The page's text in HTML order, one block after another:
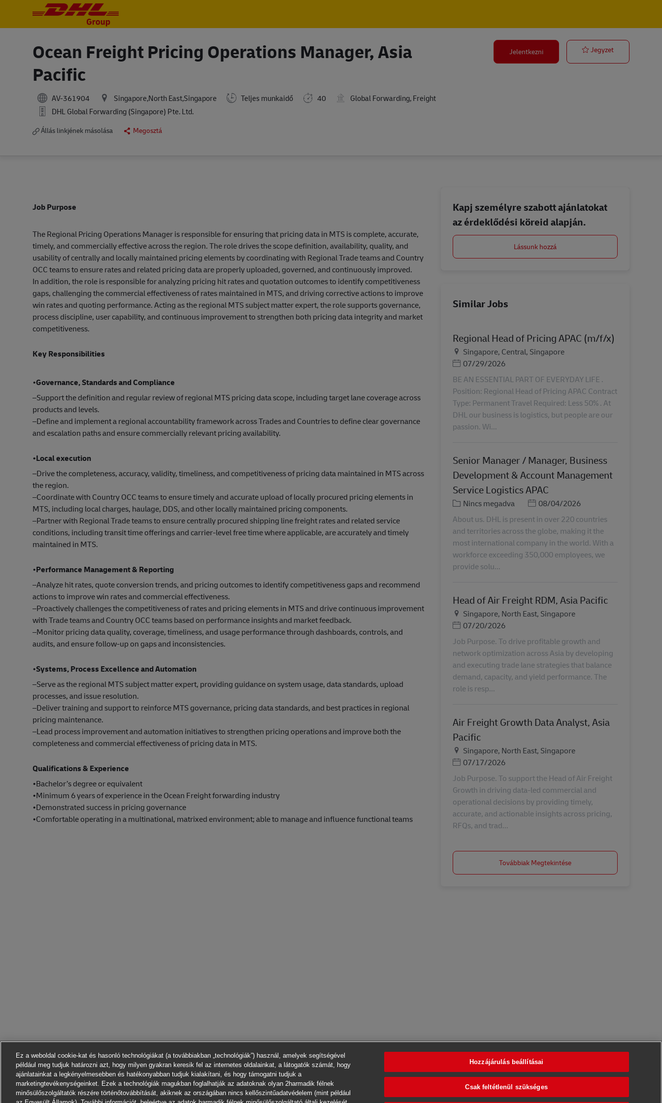
Ocean Freight Pricing Operations Manager, Asia
Pacific
AV-361904 Singapore,North East,Singapore Teljes munkaidő 40
Global Forwarding, Freight
DHL Global Forwarding (Singapore) Pte. Ltd.
Állás linkjének másolása Megosztá
Jelentkezni JegyzetOcean
Job Purpose
The Regional Pricing Operations Manager is responsible for ensuring that pricing data in MTS is complete, accurate,
timely, and commercially effective across the region. The role drives the scope definition, availability, quality, and
usability of centrally and locally maintained pricing elements by coordinating with Regional Trade teams and Country
OCC teams to ensure rates and related pricing data are properly uploaded, governed, and continuously improved.
In addition, the role is responsible for analyzing pricing hit rates and quotation outcomes to identify competitiveness
gaps, challenging the commercial effectiveness of rates maintained in MTS, and driving corrective actions to improve
win rates and quoting performance. Acting as the regional MTS subject matter expert, the role supports governance,
process discipline, user capability, and continuous improvement to strengthen both pricing data integrity and market
competitiveness.
Key Responsibilities
•Governance, Standards and Compliance
–Support the definition and regular review of regional MTS pricing data scope, including target lane coverage across
products and levels.
–Define and implement a regional accountability framework across Trades and Countries to define clear governance
and escalation paths and ensure commercially relevant pricing availability.
•Local execution
–Drive the completeness, accuracy, validity, timeliness, and competitiveness of pricing data maintained in MTS across
the region.
–Coordinate with Country OCC teams to ensure timely and accurate upload of locally procured pricing elements in
MTS, including local charges, haulage, DDS, and other locally maintained pricing components.
–Partner with Regional Trade teams to ensure centrally procured shipping line freight rates and related service
conditions, including transit time offerings and carrier-level free time where applicable, are accurately and timely
maintained in MTS.
•Performance Management & Reporting
–Analyze hit rates, quote conversion trends, and pricing outcomes to identify competitiveness gaps and recommend
actions to improve win rates and commercial effectiveness.
–Proactively challenges the competitiveness of rates and pricing elements in MTS and drive continuous improvement
with Trade teams and Country OCC teams based on performance insights and market feedback.
–Monitor pricing data quality, coverage, timeliness, and usage performance through dashboards, controls, and
audits, and ensure follow-up on gaps and inconsistencies.
•Systems, Process Excellence and Automation
–Serve as the regional MTS subject matter expert, providing guidance on system usage, data standards, upload
processes, and issue resolution.
–Deliver training and support to reinforce MTS governance, pricing data standards, and best practices in regional
pricing maintenance.
–Lead process improvement and automation initiatives to strengthen pricing operations and improve both the
completeness and commercial effectiveness of pricing data in MTS.
Qualifications & Experience
•Bachelor’s degree or equivalent
•Minimum 6 years of experience in the Ocean Freight forwarding industry
•Demonstrated success in pricing governance
•Comfortable operating in a multinational, matrixed environment; able to manage and influence functional teams
Kapj személyre szabott ajánlatokat
az érdeklődési köreid alapján.
Lássunk hozzá
Similar Jobs
Regional Head of Pricing APAC (m/f/x)
Helyszín
Singapore, Central, Singapore
Posted Date
07/29/2026
BE AN ESSENTIAL PART OF EVERYDAY LIFE .
Position: Regional Head of Pricing APAC Contract
Type: Permanent Travel Required: Less 50% . At
DHL our business is logistics, but people are our
passion. Wi...
Senior Manager / Manager, Business
Development & Account Management
Service Logistics APAC
Kategória
Nincs megadva Posted Date
08/04/2026
About us. DHL is present in over 220 countries
and territories across the globe, making it the
most international company in the world. With a
workforce exceeding 350,000 employees, we
provide solu...
Head of Air Freight RDM, Asia Pacific
Helyszín
Singapore, North East, Singapore
Posted Date
07/20/2026
Job Purpose. To drive profitable growth and
network optimization across Asia by developing
and executing trade lane strategies that balance
demand, capacity, and yield performance. The
role is resp...
Air Freight Growth Data Analyst, Asia
Pacific
Helyszín
Singapore, North East, Singapore
Posted Date
07/17/2026
Job Purpose. To support the Head of Air Freight
Growth in driving data-led commercial and
operational decisions by providing timely,
accurate, and actionable insights across pricing,
RFQs, and trad...
Továbbiak Megtekintése
Ez a weboldal cookie-kat és hasonló technológiákat (a továbbiakban „technológiák”) használ, amelyek segítségével
például meg tudjuk határozni azt, hogy milyen gyakran keresik fel az internetes oldalainkat, a látogatók számát, hogy
ajánlatainkat a legkényelmesebben és hatékonyabban tudjuk kialakítani, és hogy támogatni tudjuk a
marketingtevékenységeinket. Ezek a technológiák magukban foglalhatják az adatoknak olyan 2harmadik félnek
minősülőszolgáltatók részére történőtovábbítását, akiknek az országában nincs kellőszintűadatvédelem (mint például
Hozzájárulás beállításai
Csak feltétlenül szükséges